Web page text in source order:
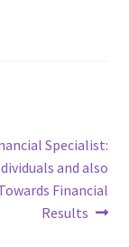
Specialist:
and also
Financial
Results